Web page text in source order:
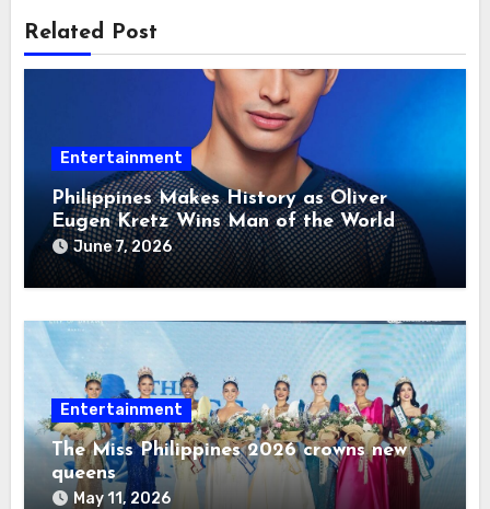
Related Post
Entertainment
Philippines Makes History as Oliver
Eugen Kretz Wins Man of the World
2026
June 7, 2026
Entertainment
The Miss Philippines 2026 crowns new
queens
May 11, 2026